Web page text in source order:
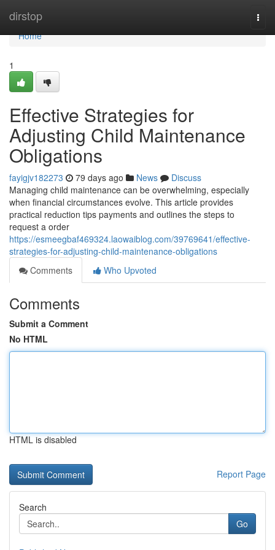
dirstop
Home
Home
1
Effective Strategies for
Adjusting Child Maintenance
Obligations
fayigjv182273 79 days ago News
Discuss
Managing child maintenance can be overwhelming, especially
when financial circumstances evolve. This article provides
practical reduction tips payments and outlines the steps to
request a order
https://esmeegbaf469324.laowaiblog.com/39769641/effective-
strategies-for-adjusting-child-maintenance-obligations
Comments
Who Upvoted
Comments
Submit a Comment
No HTML
HTML is disabled
Report Page
Search
Go